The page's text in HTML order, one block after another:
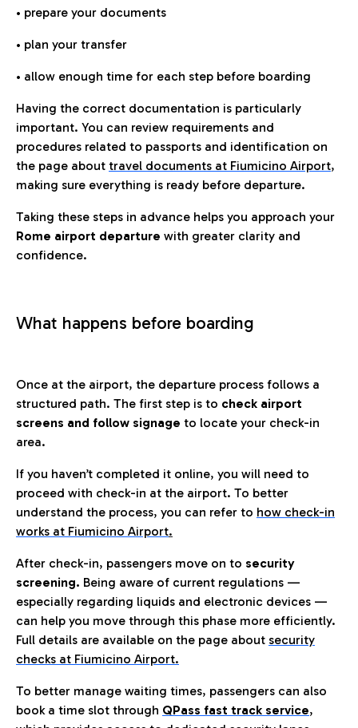
• prepare your documents
• plan your transfer
• allow enough time for each step before boarding
Having the correct documentation is particularly
important. You can review requirements and
procedures related to passports and identification on
the page about travel documents at Fiumicino Airport,
making sure everything is ready before departure.
Taking these steps in advance helps you approach your
Rome airport departure with greater clarity and
confidence.
What happens before boarding
Once at the airport, the departure process follows a
structured path. The first step is to check airport
screens and follow signage to locate your check-in
area.
If you haven’t completed it online, you will need to
proceed with check-in at the airport. To better
understand the process, you can refer to how check-in
works at Fiumicino Airport.
After check-in, passengers move on to security
screening. Being aware of current regulations —
especially regarding liquids and electronic devices —
can help you move through this phase more efficiently.
Full details are available on the page about security
checks at Fiumicino Airport.
To better manage waiting times, passengers can also
book a time slot through QPass fast track service,